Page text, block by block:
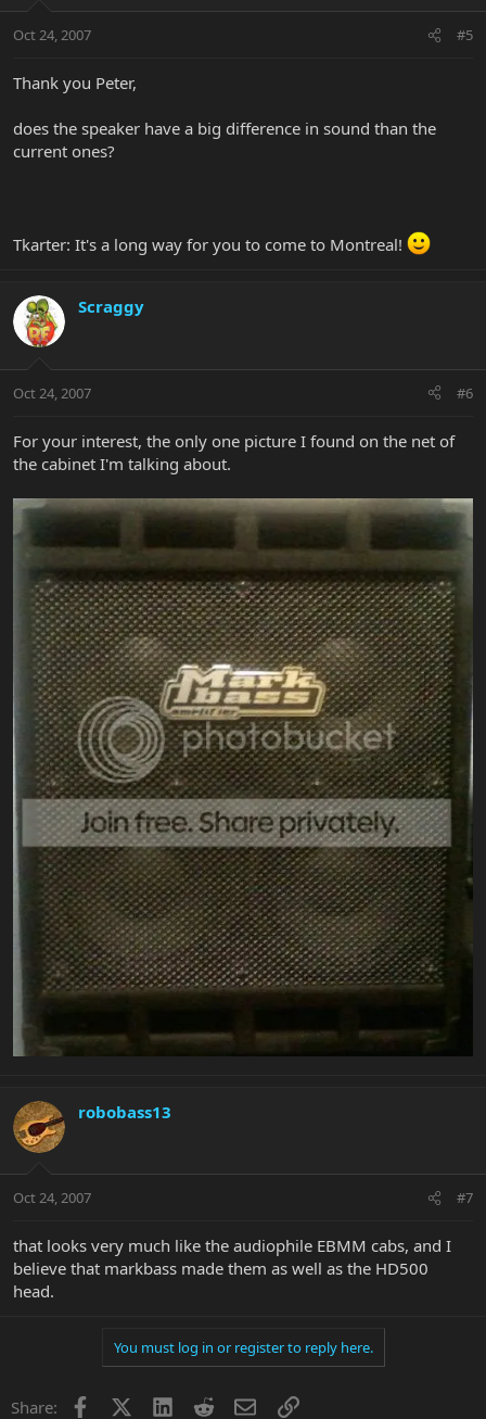
Oct 24, 2007 #5
Thank you Peter,
does the speaker have a big difference in sound than the
current ones?
Tkarter: It's a long way for you to come to Montreal!
Scraggy
Oct 24, 2007 #6
For your interest, the only one picture I found on the net of
the cabinet I'm talking about.
robobass13
Oct 24, 2007 #7
that looks very much like the audiophile EBMM cabs, and I
believe that markbass made them as well as the HD500
head.
You must log in or register to reply here.
Share: Facebook LinkedInRedditEmailLink